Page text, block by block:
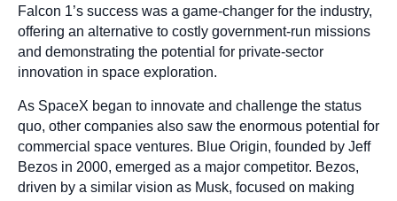
Falcon 1’s success was a game-changer for the industry,
offering an alternative to costly government-run missions
and demonstrating the potential for private-sector
innovation in space exploration.
As SpaceX began to innovate and challenge the status
quo, other companies also saw the enormous potential for
commercial space ventures. Blue Origin, founded by Jeff
Bezos in 2000, emerged as a major competitor. Bezos,
driven by a similar vision as Musk, focused on making